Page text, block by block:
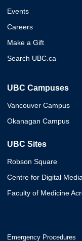
Events
Careers
Make a Gift
Search UBC.ca
UBC Campuses
Vancouver Campus
Okanagan Campus
UBC Sites
Robson Square
Centre for Digital Media
Faculty of Medicine
Emergency Procedures